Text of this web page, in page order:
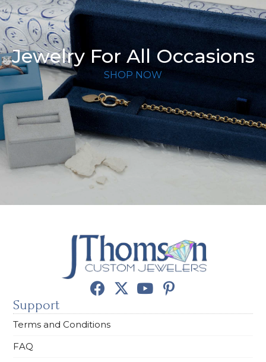
Jewelry For All Occasions
SHOP NOW
Support
Terms and Conditions
FAQ